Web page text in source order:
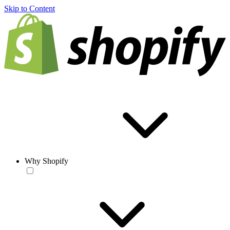
Skip to Content
Why Shopify